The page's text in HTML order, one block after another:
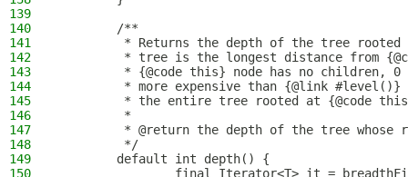
139
140
        /**
141
* Returns the depth of the tree
142
* tree is the longest distance from
143
* {@code this} node has no children,
144
* more expensive than {@link
145
* the entire tree rooted at {@code
146
         *
147
* @return the depth of the tree whose
148
         */
149
        default int depth() {
150
final Iterator<T> it =